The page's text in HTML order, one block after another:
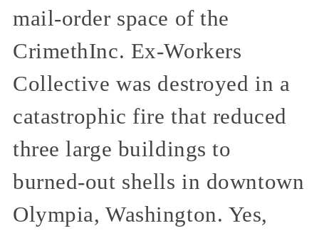
mail-order space of the
CrimethInc. Ex-Workers
Collective was destroyed in a
catastrophic fire that reduced
three large buildings to
burned-out shells in downtown
Olympia, Washington. Yes,